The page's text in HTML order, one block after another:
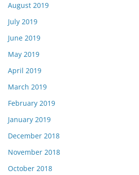
August 2019
July 2019
June 2019
May 2019
April 2019
March 2019
February 2019
January 2019
December 2018
November 2018
October 2018